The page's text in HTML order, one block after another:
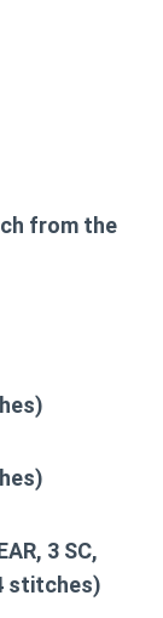
from the
3 SC,
stitches)